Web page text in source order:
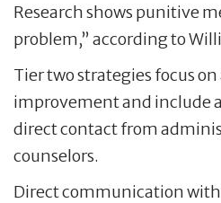
Research shows punitive
problem,” according to
Tier two strategies focus
improvement and include
direct contact from
counselors.
Direct communication